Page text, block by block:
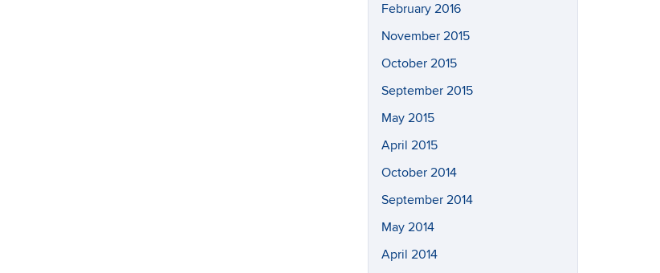
February 2016
November 2015
October 2015
September 2015
May 2015
April 2015
October 2014
September 2014
May 2014
April 2014